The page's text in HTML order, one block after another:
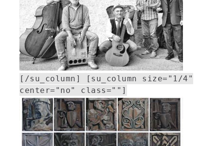
[/su_column] [su_column size="1/4"
center="no" class=""]